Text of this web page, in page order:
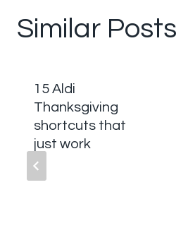
Similar Posts
15 Aldi
Thanksgiving
shortcuts that
just work